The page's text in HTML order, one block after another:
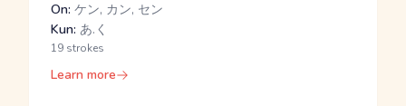
On: ケン, カン, セン
Kun: あ.く
19 strokes
Learn more